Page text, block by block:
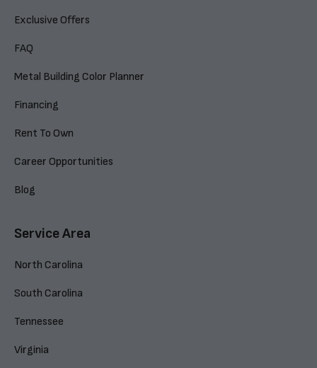
Exclusive Offers
FAQ
Metal Building Color Planner
Financing
Rent To Own
Career Opportunities
Blog
Service Area
North Carolina
South Carolina
Tennessee
Virginia